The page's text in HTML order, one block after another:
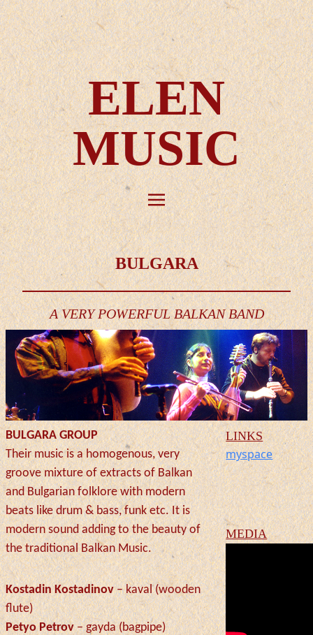
ELEN
MUSIC
BULGARA
A VERY POWERFUL BALKAN BAND
BULGARA GROUP
Their music is a homogenous, very
groove mixture of extracts of Balkan
and Bulgarian folklore with modern
beats like drum & bass, funk etc. It is
modern sound adding to the beauty of
the traditional Balkan Music.
Kostadin Kostadinov– kaval (wooden
flute)
Petyo Petrov– gayda (bagpipe)
LINKS
myspace
MEDIA